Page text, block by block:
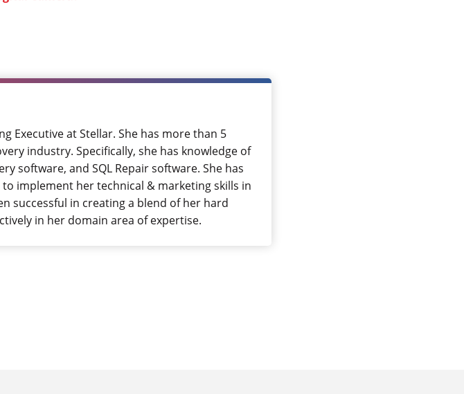
Executive at Stellar. She has more than 5
industry. Specifically, she has knowledge of
software, and SQL Repair software. She has
implement her technical & marketing skills in
successful in creating a blend of her hard
in her domain area of expertise.